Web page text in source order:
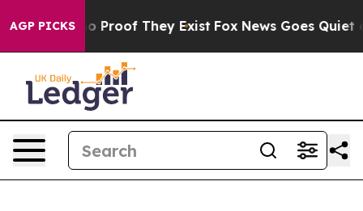
AGP PICKSno Proof They Exist Fox News Goes Quiet as